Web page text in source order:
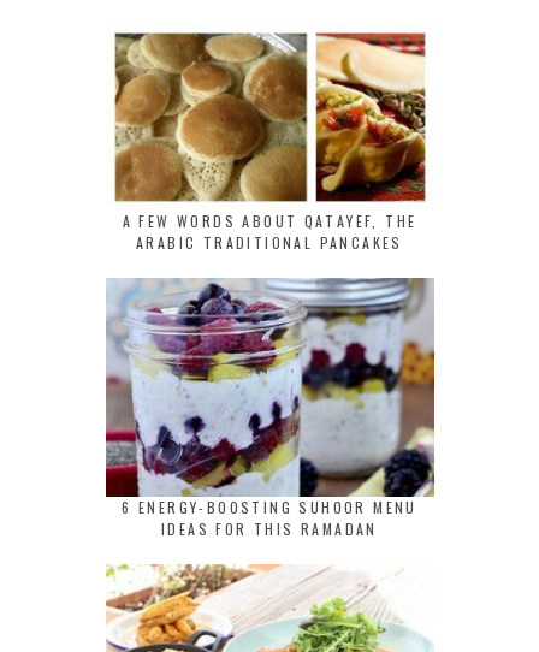
A FEW WORDS ABOUT QATAYEF, THE
ARABIC TRADITIONAL PANCAKES
6 ENERGY-BOOSTING SUHOOR MENU
IDEAS FOR THIS RAMADAN